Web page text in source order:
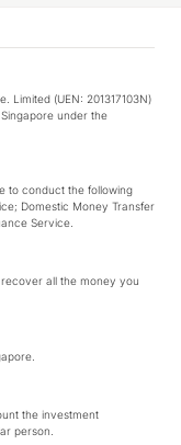
Limited (UEN: 201317103N)
under the
to conduct the following
Domestic Money Transfer
Service.
all the money you
the investment
person.